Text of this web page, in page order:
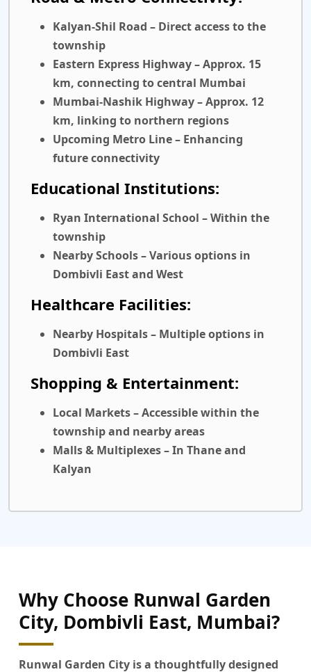
Kalyan-Shil Road – Direct access to the
township
Eastern Express Highway– Approx. 15
km, connecting to central Mumbai
Mumbai-Nashik Highway– Approx. 12
km, linking to northern regions
Upcoming Metro Line– Enhancing
future connectivity
Educational Institutions:
Ryan International School – Within the
township
Nearby Schools– Various options in
Dombivli East and West
Healthcare Facilities:
Nearby Hospitals– Multiple options in
Dombivli East
Shopping & Entertainment:
Local Markets– Accessible within the
township and nearby areas
Malls & Multiplexes– In Thane and
Kalyan
Why Choose Runwal Garden
City, Dombivli East, Mumbai?
Runwal Garden City is a thoughtfully designed